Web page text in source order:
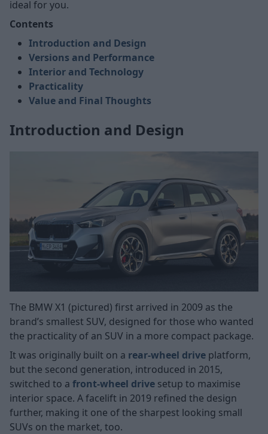
ideal for you.
Contents
Introduction and Design
Versions and Performance
Interior and Technology
Practicality
Value and Final Thoughts
Introduction and Design
The BMW X1 (pictured) first arrived in 2009 as the
brand’s smallest SUV, designed for those who wanted
the practicality of an SUV in a more compact package.
It was originally built on a rear-wheel drive platform,
but the second generation, introduced in 2015,
switched to a front-wheel drive setup to maximise
interior space. A facelift in 2019 refined the design
further, making it one of the sharpest looking small
SUVs on the market, too.